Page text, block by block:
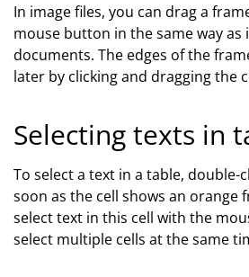
In image files, you can drag a
mouse button in the same way as
documents. The edges of the
later by clicking and dragging the
Selecting texts in
To select a text in a table, double-
soon as the cell shows an orange
select text in this cell with the
select multiple cells at the same